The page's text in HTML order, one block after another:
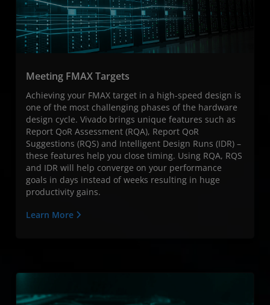
Meeting FMAX Targets
Achieving your FMAX target in a high-speed design is
one of the most challenging phases of the hardware
design cycle. Vivado brings unique features such as
Report QoR Assessment (RQA), Report QoR
Suggestions (RQS) and Intelligent Design Runs (IDR) –
these features help you close timing. Using RQA, RQS
and IDR will help converge on your performance
goals in days instead of weeks resulting in huge
productivity gains.
Learn More